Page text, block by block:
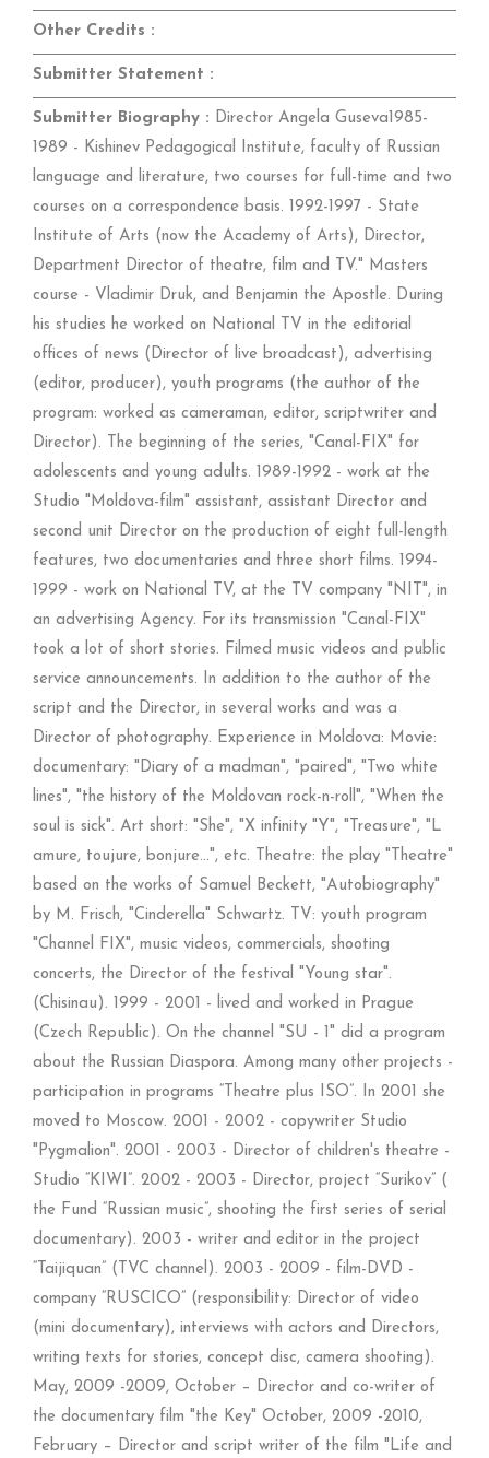
Other Credits :
Submitter Statement :
Submitter Biography : Director Angela Guseva1985-
1989 - Kishinev Pedagogical Institute, faculty of Russian
language and literature, two courses for full-time and two
courses on a correspondence basis. 1992-1997 - State
Institute of Arts (now the Academy of Arts), Director,
Department Director of theatre, film and TV." Masters
course - Vladimir Druk, and Benjamin the Apostle. During
his studies he worked on National TV in the editorial
offices of news (Director of live broadcast), advertising
(editor, producer), youth programs (the author of the
program: worked as cameraman, editor, scriptwriter and
Director). The beginning of the series, "Canal-FIX" for
adolescents and young adults. 1989-1992 - work at the
Studio "Moldova-film" assistant, assistant Director and
second unit Director on the production of eight full-length
features, two documentaries and three short films. 1994-
1999 - work on National TV, at the TV company "NIT", in
an advertising Agency. For its transmission "Canal-FIX"
took a lot of short stories. Filmed music videos and public
service announcements. In addition to the author of the
script and the Director, in several works and was a
Director of photography. Experience in Moldova: Movie:
documentary: "Diary of a madman", "paired", "Two white
lines", "the history of the Moldovan rock-n-roll", "When the
soul is sick". Art short: "She", "X infinity "Y", "Treasure", "L
amure, toujure, bonjure...", etc. Theatre: the play "Theatre"
based on the works of Samuel Beckett, "Autobiography"
by M. Frisch, "Cinderella" Schwartz. TV: youth program
"Channel FIX", music videos, commercials, shooting
concerts, the Director of the festival "Young star".
(Chisinau). 1999 - 2001 - lived and worked in Prague
(Czech Republic). On the channel "SU - 1" did a program
about the Russian Diaspora. Among many other projects -
participation in programs “Theatre plus ISO”. In 2001 she
moved to Moscow. 2001 - 2002 - copywriter Studio
"Pygmalion". 2001 - 2003 - Director of children's theatre -
Studio “KIWI”. 2002 - 2003 - Director, project “Surikov” (
the Fund “Russian music”, shooting the first series of serial
documentary). 2003 - writer and editor in the project
“Taijiquan” (TVC channel). 2003 - 2009 - film-DVD -
company “RUSCICO” (responsibility: Director of video
(mini documentary), interviews with actors and Directors,
writing texts for stories, concept disc, camera shooting).
May, 2009 -2009, October – Director and co-writer of
the documentary film "the Key" October, 2009 -2010,
February – Director and script writer of the film "Life and